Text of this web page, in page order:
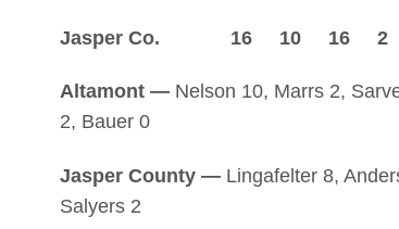
Jasper Co. 16 10 16
Altamont —Nelson 10, Marrs 2,
2, Bauer 0
Jasper County —Lingafelter 8,
Salyers 2